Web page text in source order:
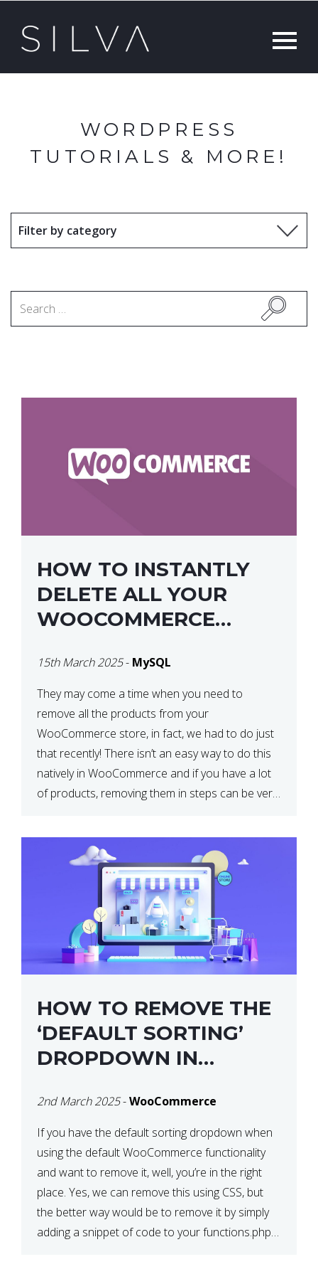
WORDPRESS
TUTORIALS & MORE!
HOW TO INSTANTLY
DELETE ALL YOUR
WOOCOMMERCE
MYSQL
15th March 2025- MySQL
They may come a time when you need to
remove all the products from your
WooCommerce store, in fact, we had to do just
that recently! There isn’t an easy way to do this
natively in WooCommerce and if you have a lot
of products, removing them in steps can be very
HOW TO REMOVE THE
‘DEFAULT SORTING’
DROPDOWN IN
2nd March 2025-WooCommerce
If you have the default sorting dropdown when
using the default WooCommerce functionality
and want to remove it, well, you’re in the right
place. Yes, we can remove this using CSS, but
the better way would be to remove it by simply
adding a snippet of code to your functions.php